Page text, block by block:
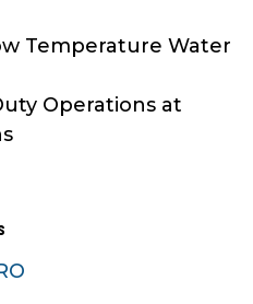
Temperature Water
Operations at